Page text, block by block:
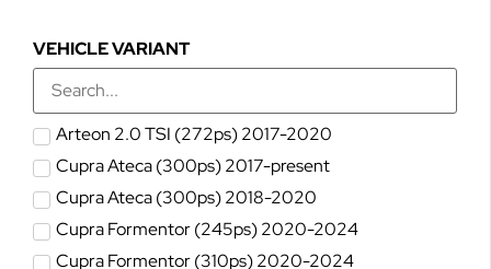
VEHICLE VARIANT
Arteon 2.0 TSI (272ps) 2017-2020
Cupra Ateca (300ps) 2017-present
Cupra Ateca (300ps) 2018-2020
Cupra Formentor (245ps) 2020-2024
Cupra Formentor (310ps) 2020-2024